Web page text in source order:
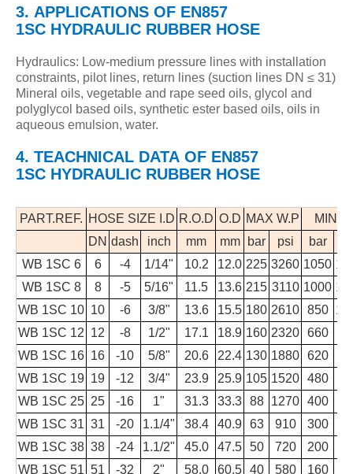
3. APPLICATIONS OF EN857
1SC HYDRAULIC RUBBER HOSE
Hydraulics: Low-medium pressure lines with installation
constraints, pilot lines, return lines (suction lines DN ≤ 31)
Mineral oils, vegetable and rape seed oils, glycol and
polyglycol based oils, synthetic ester based oils, oils in
aqueous emulsion, water.
4. TEACHNICAL DATA OF EN857
1SC HYDRAULIC RUBBER HOSE
PART.REF. HOSE SIZE I.D R.O.D O.D MAX W.P
MIN
DN dash inch mm mm bar psi bar
WB 1SC 6
6 -4 1/14" 10.2 12.0 225 3260 1050
WB 1SC 8
8 -5 5/16" 11.5 13.6 215 3110 1000
WB 1SC 10 10 -6 3/8" 13.6 15.5 180 2610 850
WB 1SC 12 12 -8 1/2" 17.1 18.9 160 2320 660
WB 1SC 16 16 -10 5/8" 20.6 22.4 130 1880 620
WB 1SC 19 19 -12 3/4" 23.9 25.9 105 1520 480
WB 1SC 25 25 -16 1" 31.3 33.3 88 1270 400
WB 1SC 31 31 -20 1.1/4" 38.4 40.9 63 910 300
WB 1SC 38 38 -24 1.1/2" 45.0 47.5 50 720 200
WB 1SC 51 51 -32 2" 58.0 60.5 40 580 160